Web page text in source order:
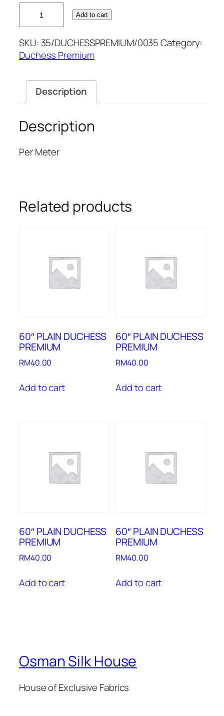
PLAIN
PREMIUM
quantity
Add to cart
SKU: 35/DUCHESSPREMIUM/0035 Category:
Duchess Premium
Description
Description
Per Meter
Related products
60″ PLAIN DUCHESS
PREMIUM
RM40.00
Add to cart
60″ PLAIN DUCHESS
PREMIUM
RM40.00
Add to cart
60″ PLAIN DUCHESS
PREMIUM
RM40.00
Add to cart
60″ PLAIN DUCHESS
PREMIUM
RM40.00
Add to cart
Osman Silk House
House of Exclusive Fabrics